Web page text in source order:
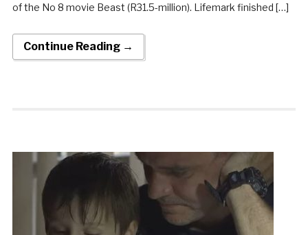
of the No 8 movie Beast (R31.5-million). Lifemark finished […]
Continue Reading →